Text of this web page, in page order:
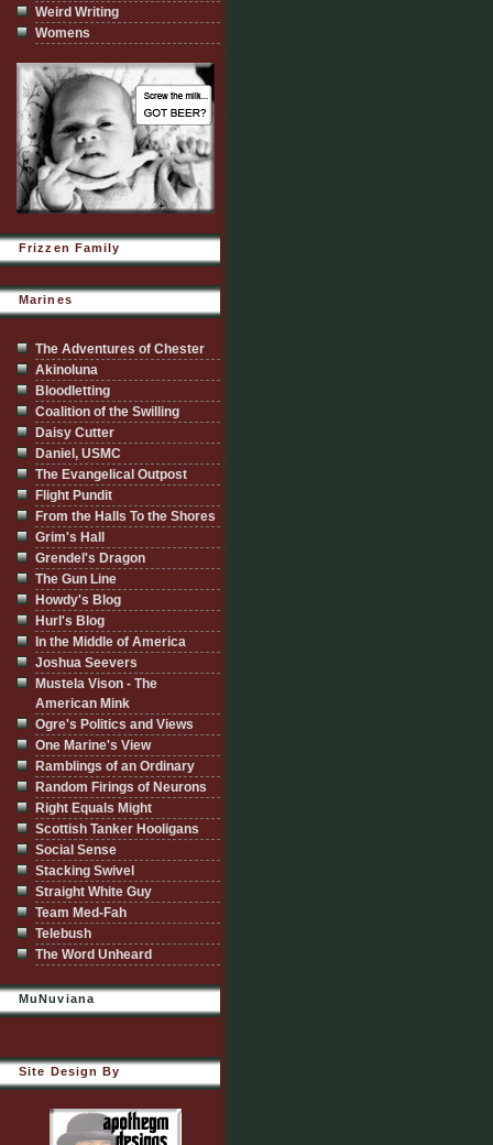
Weird Writing
Womens
Frizzen Family
Marines
The Adventures of Chester
Akinoluna
Bloodletting
Coalition of the Swilling
Daisy Cutter
Daniel, USMC
The Evangelical Outpost
Flight Pundit
From the Halls To the Shores
Grim's Hall
Grendel's Dragon
The Gun Line
Howdy's Blog
Hurl's Blog
In the Middle of America
Joshua Seevers
Mustela Vison - The
American Mink
Ogre's Politics and Views
One Marine's View
Ramblings of an Ordinary
Random Firings of Neurons
Right Equals Might
Scottish Tanker Hooligans
Social Sense
Stacking Swivel
Straight White Guy
Team Med-Fah
Telebush
The Word Unheard
MuNuviana
Site Design By